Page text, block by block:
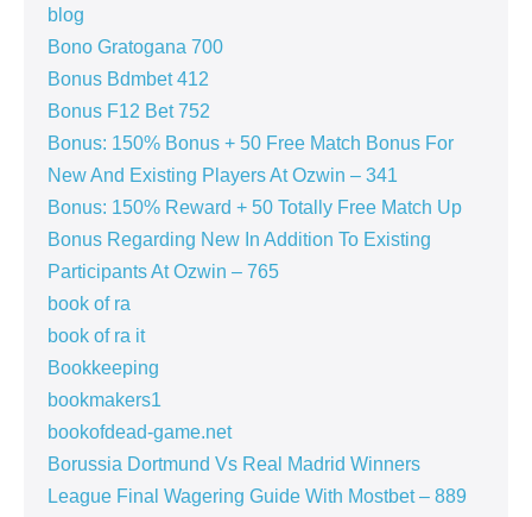
blog
Bono Gratogana 700
Bonus Bdmbet 412
Bonus F12 Bet 752
Bonus: 150% Bonus + 50 Free Match Bonus For
New And Existing Players At Ozwin – 341
Bonus: 150% Reward + 50 Totally Free Match Up
Bonus Regarding New In Addition To Existing
Participants At Ozwin – 765
book of ra
book of ra it
Bookkeeping
bookmakers1
bookofdead-game.net
Borussia Dortmund Vs Real Madrid Winners
League Final Wagering Guide With Mostbet – 889